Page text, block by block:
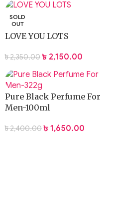
SOLD
OUT
LOVE YOU LOTS
৳2,350.00 ৳ 2,150.00
Pure Black Perfume For
Men-100ml
৳2,400.00 ৳ 1,650.00